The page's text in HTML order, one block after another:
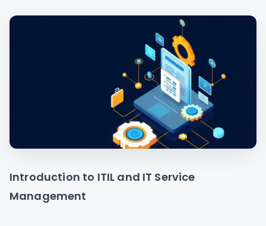
Introduction to ITIL and IT Service
Management